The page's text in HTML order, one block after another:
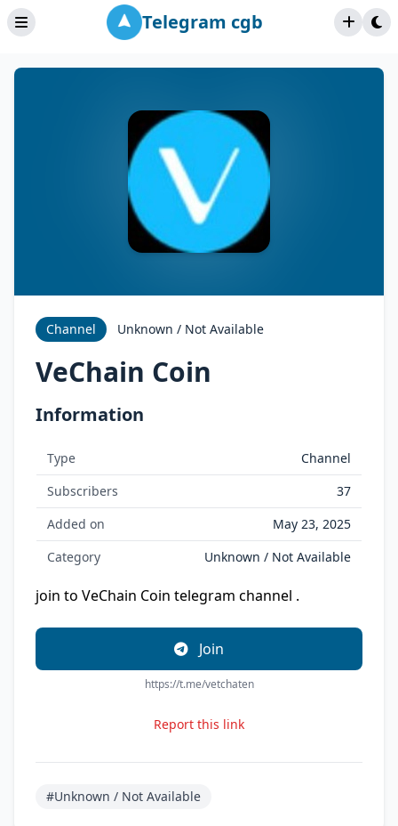
Telegram cgb
Channel Unknown / Not Available
VeChain Coin
Information
Type
Channel
Subscribers
37
Added on
May 23, 2025
Category
Unknown / Not Available
join to VeChain Coin telegram channel .
Join
https://t.me/vetchaten
Report this link
#Unknown / Not Available